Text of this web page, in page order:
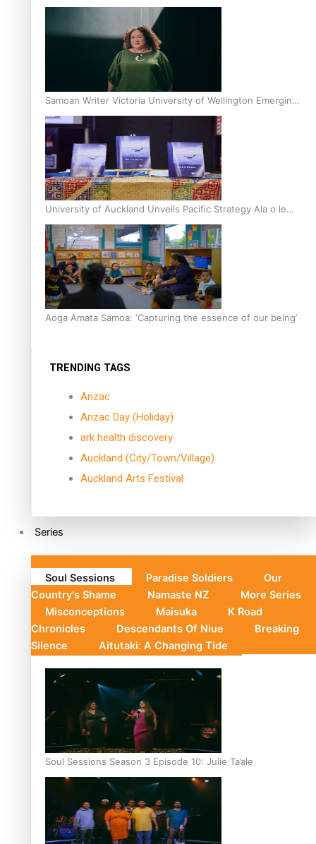
Inter-Tertiary Moot finals
Samoan Writer Victoria University of Wellington Emerging
Pasifika Writer Residence for 2025
University of Auckland Unveils Pacific Strategy Ala o le
Moana
Aoga Amata Samoa: ‘Capturing the essence of our being’
TRENDING TAGS
Anzac
Anzac Day (Holiday)
ark health discovery
Auckland (City/Town/Village)
Auckland Arts Festival
Series
Soul Sessions Paradise Soldiers
Our
Country's Shame
Namaste NZ
More Series
Misconceptions
Maisuka
K Road
Chronicles
Descendants Of Niue
Breaking
Silence
Aitutaki: A Changing Tide
Soul Sessions Season 3 Episode 10: Julie Ta’ale